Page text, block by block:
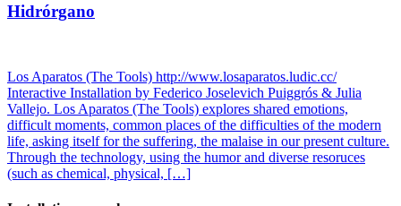
Hidrórgano
Los Aparatos (The Tools) http://www.losaparatos.ludic.cc/
Interactive Installation by Federico Joselevich Puiggrós & Julia
Vallejo. Los Aparatos (The Tools) explores shared emotions,
difficult moments, common places of the difficulties of the modern
life, asking itself for the suffering, the malaise in our present culture.
Through the technology, using the humor and diverse resoruces
(such as chemical, physical, […]